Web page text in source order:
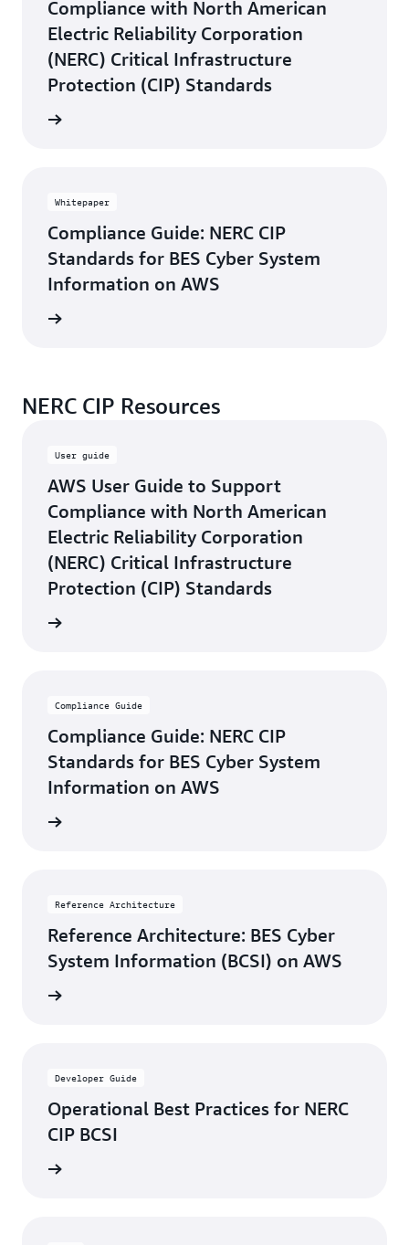
Compliance with North American
Electric Reliability Corporation
(NERC) Critical Infrastructure
Protection (CIP) Standards
Whitepaper
Compliance Guide: NERC CIP
Standards for BES Cyber System
Information on AWS
NERC CIP Resources
User guide
AWS User Guide to Support
Compliance with North American
Electric Reliability Corporation
(NERC) Critical Infrastructure
Protection (CIP) Standards
Compliance Guide
Compliance Guide: NERC CIP
Standards for BES Cyber System
Information on AWS
Reference Architecture
Reference Architecture: BES Cyber
System Information (BCSI) on AWS
Developer Guide
Operational Best Practices for NERC
CIP BCSI